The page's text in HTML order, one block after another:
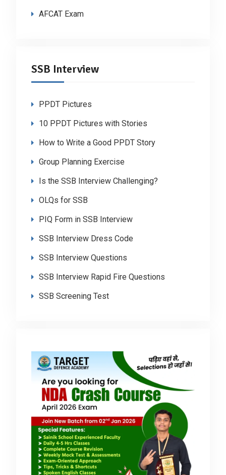
AFCAT Exam
SSB Interview
PPDT Pictures
10 PPDT Pictures with Stories
How to Write a Good PPDT Story
Group Planning Exercise
Is the SSB Interview Challenging?
OLQs for SSB
PIQ Form in SSB Interview
SSB Interview Dress Code
SSB Interview Questions
SSB Interview Rapid Fire Questions
SSB Screening Test